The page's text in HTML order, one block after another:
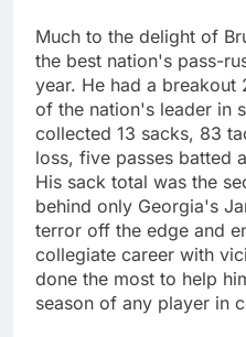
Much to the delight of
the best nation's pass-
year. He had a breakout
of the nation's leader in
collected 13 sacks, 83
loss, five passes batted
His sack total was the
behind only Georgia's
terror off the edge and
collegiate career with
done the most to help
season of any player in